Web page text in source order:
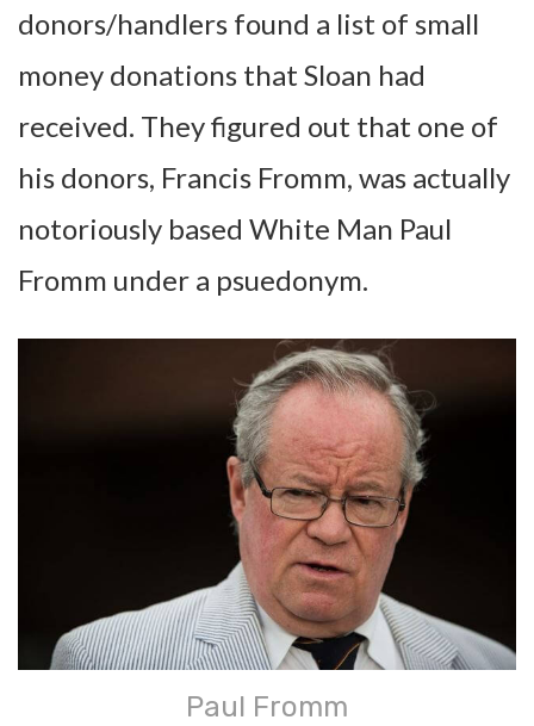
donors/handlers found a list of small
money donations that Sloan had
received. They figured out that one of
his donors, Francis Fromm, was actually
notoriously based White Man Paul
Fromm under a psuedonym.
Paul Fromm